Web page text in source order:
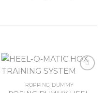
ROPPING DUMMY